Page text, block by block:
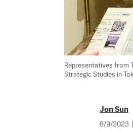
Representatives from
Strategic Studies in
Jon Sun
8/9/2023